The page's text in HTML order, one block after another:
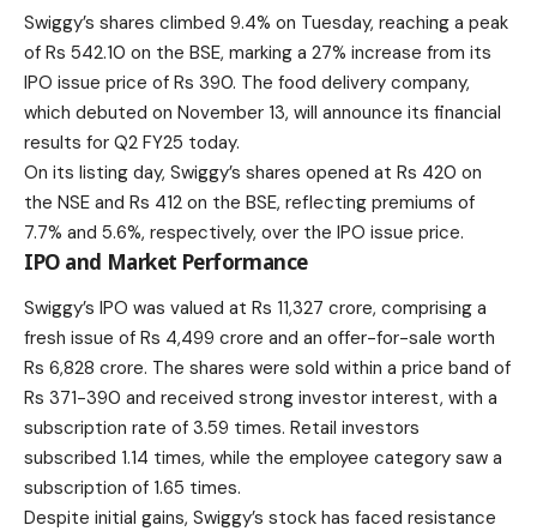
Swiggy’s shares climbed 9.4% on Tuesday, reaching a peak
of Rs 542.10 on the BSE, marking a 27% increase from its
IPO issue price of Rs 390. The food delivery company,
which debuted on November 13, will announce its financial
results for Q2 FY25 today.
On its listing day, Swiggy’s shares opened at Rs 420 on
the NSE and Rs 412 on the BSE, reflecting premiums of
7.7% and 5.6%, respectively, over the IPO issue price.
IPO and Market Performance
Swiggy’s IPO was valued at Rs 11,327 crore, comprising a
fresh issue of Rs 4,499 crore and an offer-for-sale worth
Rs 6,828 crore. The shares were sold within a price band of
Rs 371-390 and received strong investor interest, with a
subscription rate of 3.59 times. Retail investors
subscribed 1.14 times, while the employee category saw a
subscription of 1.65 times.
Despite initial gains, Swiggy’s stock has faced resistance